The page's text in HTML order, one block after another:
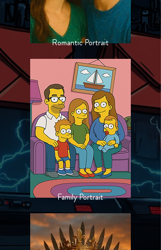
Romantic Portrait
Family Portrait